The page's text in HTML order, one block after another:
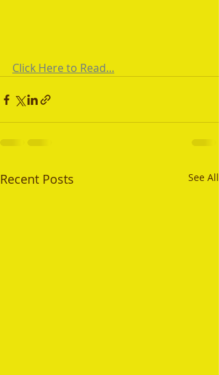
Click Here to Read...
Recent Posts See All